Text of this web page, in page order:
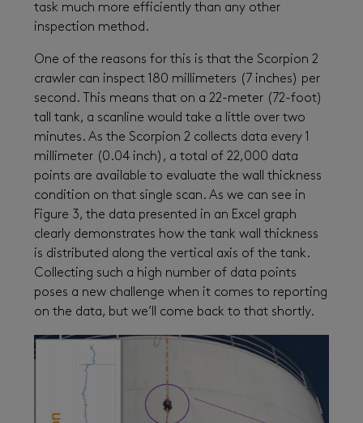
task much more efficiently than any other
inspection method.
One of the reasons for this is that the Scorpion 2
crawler can inspect 180 millimeters (7 inches) per
second. This means that on a 22-meter (72-foot)
tall tank, a scanline would take a little over two
minutes. As the Scorpion 2 collects data every 1
millimeter (0.04 inch), a total of 22,000 data
points are available to evaluate the wall thickness
condition on that single scan. As we can see in
Figure 3, the data presented in an Excel graph
clearly demonstrates how the tank wall thickness
is distributed along the vertical axis of the tank.
Collecting such a high number of data points
poses a new challenge when it comes to reporting
on the data, but we’ll come back to that shortly.